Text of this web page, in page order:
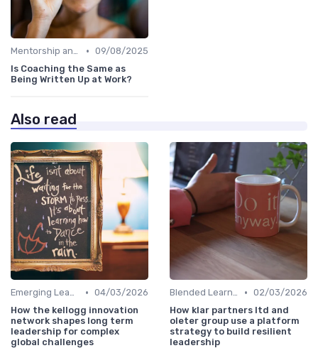
Mentorship and Coaching • 09/08/2025
Is Coaching the Same as
Being Written Up at Work?
Also read
Emerging Leaders Programs • 04/03/2026
How the kellogg innovation
network shapes long term
leadership for complex
global challenges
Blended Learning Approaches • 02/03/2026
How klar partners ltd and
oleter group use a platform
strategy to build resilient
leadership